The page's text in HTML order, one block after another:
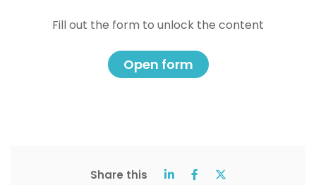
Fill out the form to unlock the content
Open form
Share this